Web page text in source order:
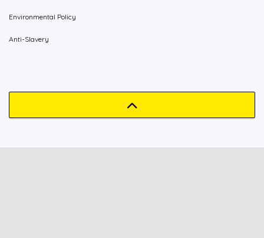
Environmental Policy
Anti-Slavery